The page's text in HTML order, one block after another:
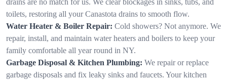
toilets, restoring all your Canastota drains to smooth flow.
Water Heater & Boiler Repair: Cold showers? Not anymore. We
repair, install, and maintain water heaters and boilers to keep your
family comfortable all year round in NY.
Garbage Disposal & Kitchen Plumbing: We repair or replace
garbage disposals and fix leaky sinks and faucets. Your kitchen